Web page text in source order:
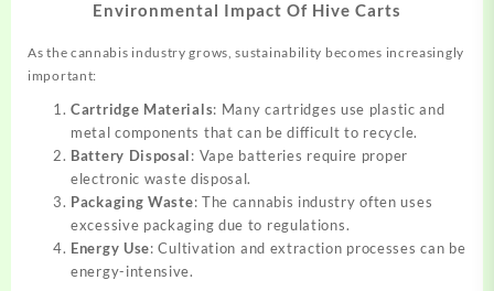
Environmental Impact Of Hive Carts
As the cannabis industry grows, sustainability becomes increasingly
important:
Cartridge Materials: Many cartridges use plastic and
metal components that can be difficult to recycle.
Battery Disposal: Vape batteries require proper
electronic waste disposal.
Packaging Waste: The cannabis industry often uses
excessive packaging due to regulations.
Energy Use: Cultivation and extraction processes can be
energy-intensive.